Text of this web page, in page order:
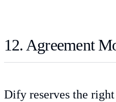
12. Agreement
Dify reserves the